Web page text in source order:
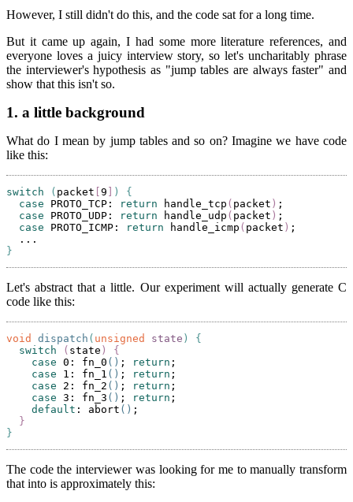
However, I still didn't do this, and the code sat for a long time.
But it came up again, I had some more literature references, and
everyone loves a juicy interview story, so let's uncharitably phrase
the interviewer's hypothesis as "jump tables are always faster" and
show that this isn't so.
1. a little background
What do I mean by jump tables and so on? Imagine we have code
like this:
switch ( packet 9 )
{
case PROTO_TCP: return handle_tcp ( packet ) ;
case PROTO_UDP: return handle_udp ( packet ) ;
case PROTO_ICMP: return handle_icmp ( packet ) ;
}
Let's abstract that a little. Our experiment will actually generate C
code like this:
void dispatch ( unsigned state )
{
switch
( state )
{
case 0: fn_0 () ; return ;
case 1: fn_1 () ; return ;
case 2: fn_2 () ; return ;
case 3: fn_3 () ; return ;
default : abort () ;
}
}
The code the interviewer was looking for me to manually transform
that into is approximately this: